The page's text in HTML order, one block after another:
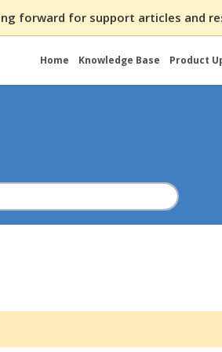
forward for support articles and
Home Knowledge Base Product